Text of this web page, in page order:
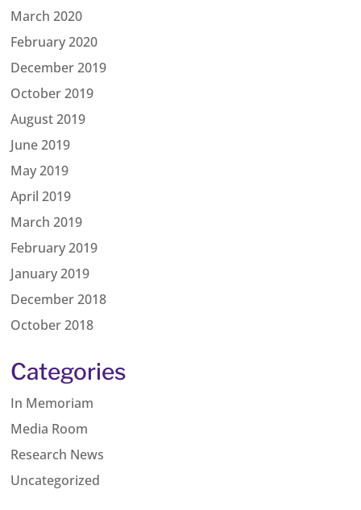
March 2020
February 2020
December 2019
October 2019
August 2019
June 2019
May 2019
April 2019
March 2019
February 2019
January 2019
December 2018
October 2018
Categories
In Memoriam
Media Room
Research News
Uncategorized